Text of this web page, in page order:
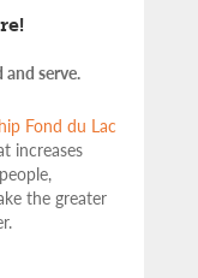
serve.
Fond du Lac
increases
the greater